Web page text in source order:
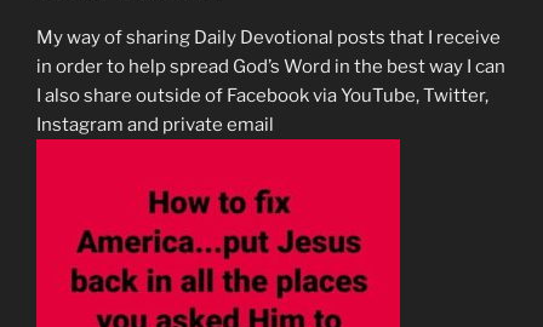
My way of sharing Daily Devotional posts that I receive
in order to help spread God’s Word in the best way I can
I also share outside of Facebook via YouTube, Twitter,
Instagram and private email